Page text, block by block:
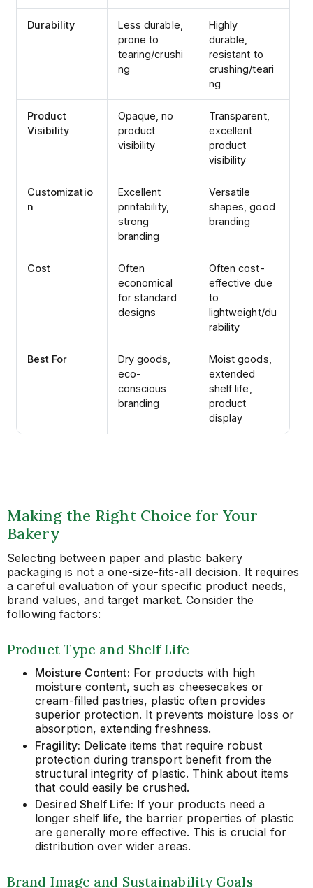
Durability
Less durable,
prone to
tearing/crushi
ng
Highly
durable,
resistant to
crushing/teari
ng
Product
Visibility
Opaque, no
product
visibility
Transparent,
excellent
product
visibility
Customizatio
n
Excellent
printability,
strong
branding
Versatile
shapes, good
branding
Cost
Often
economical
for standard
designs
Often cost-
effective due
to
lightweight/du
rability
Best For
Dry goods,
eco-
conscious
branding
Moist goods,
extended
shelf life,
product
display
Making the Right Choice for Your
Bakery
Selecting between paper and plastic bakery
packaging is not a one-size-fits-all decision. It requires
a careful evaluation of your specific product needs,
brand values, and target market. Consider the
following factors:
Product Type and Shelf Life
Moisture Content: For products with high
moisture content, such as cheesecakes or
cream-filled pastries, plastic often provides
superior protection. It prevents moisture loss or
absorption, extending freshness.
Fragility: Delicate items that require robust
protection during transport benefit from the
structural integrity of plastic. Think about items
that could easily be crushed.
Desired Shelf Life: If your products need a
longer shelf life, the barrier properties of plastic
are generally more effective. This is crucial for
distribution over wider areas.
Brand Image and Sustainability Goals